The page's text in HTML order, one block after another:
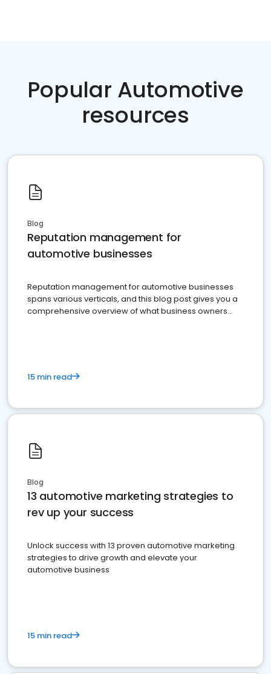
Popular Automotive
resources
Blog
Reputation management for
automotive businesses
Reputation management for automotive businesses
spans various verticals, and this blog post gives you a
comprehensive overview of what business owners
15 min read
Blog
13 automotive marketing strategies to
rev up your success
Unlock success with 13 proven automotive marketing
strategies to drive growth and elevate your
automotive business
15 min read